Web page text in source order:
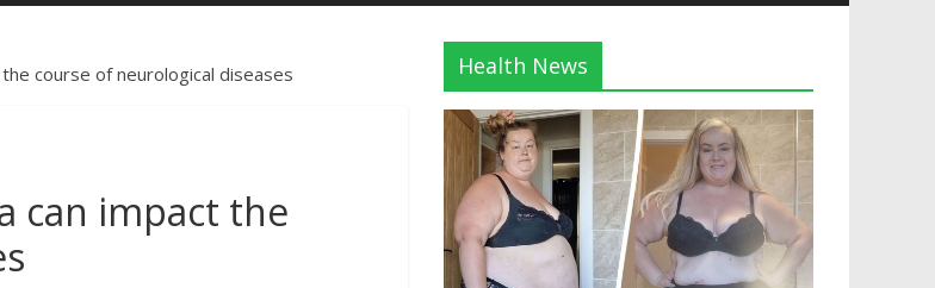
course of neurological diseases
can impact the
Health News